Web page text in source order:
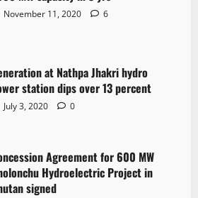
November 11, 2020 6
at Nathpa Jhakri hydro
station dips over 13 percent
July 3, 2020 0
Agreement for 600 MW
Hydroelectric Project in
signed